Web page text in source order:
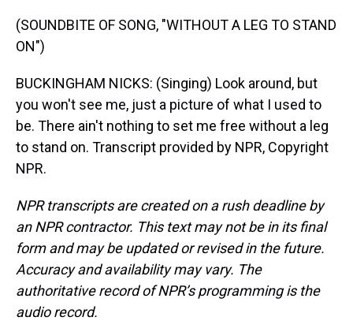
(SOUNDBITE OF SONG, "WITHOUT A LEG TO STAND
ON")
BUCKINGHAM NICKS: (Singing) Look around, but
you won't see me, just a picture of what I used to
be. There ain't nothing to set me free without a leg
to stand on. Transcript provided by NPR, Copyright
NPR.
NPR transcripts are created on a rush deadline by
an NPR contractor. This text may not be in its final
form and may be updated or revised in the future.
Accuracy and availability may vary. The
authoritative record of NPR’s programming is the
audio record.